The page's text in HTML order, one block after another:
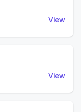
View
View